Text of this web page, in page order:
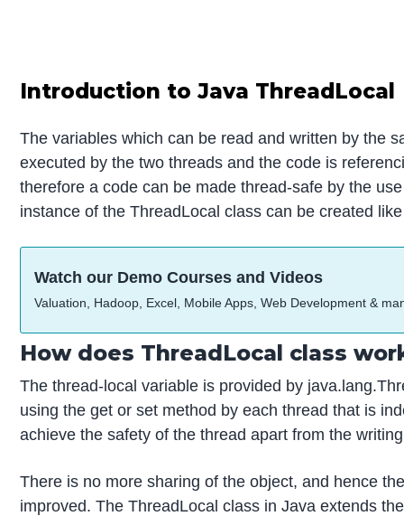
Introduction to Java ThreadLocal
The variables which can be read and written by the
executed by the two threads and the code is
therefore a code can be made thread-safe by the
instance of the ThreadLocal class can be created
Watch our Demo Courses and Videos
Valuation, Hadoop, Excel, Mobile Apps, Web Development &
How does ThreadLocal class
The thread-local variable is provided by
using the get or set method by each thread that is
achieve the safety of the thread apart from the
There is no more sharing of the object, and hence
improved. The ThreadLocal class in Java extends